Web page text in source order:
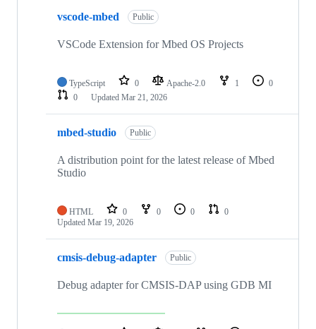
vscode-mbed Public
VSCode Extension for Mbed OS Projects
TypeScript 0 Apache-2.0 1
0
0
Updated Mar 21, 2026
mbed-studio Public
A distribution point for the latest release of Mbed
Studio
HTML 0 0 0
0
Updated Mar 19, 2026
cmsis-debug-adapter Public
Debug adapter for CMSIS-DAP using GDB MI